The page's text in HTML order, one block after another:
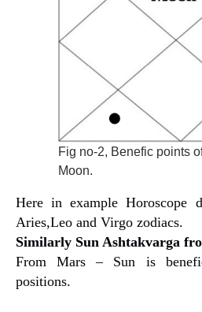
Fig no-2, Benefic points
Moon.
Here in example Horoscope
Aries,Leo and Virgo zodiacs.
Similarly Sun Ashtakvarga
From Mars – Sun is
positions.